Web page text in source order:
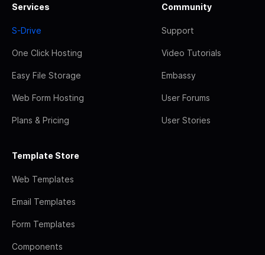
Services
S-Drive
One Click Hosting
Easy File Storage
Web Form Hosting
Plans & Pricing
Community
Support
Video Tutorials
Embassy
User Forums
User Stories
Template Store
Web Templates
Email Templates
Form Templates
Components